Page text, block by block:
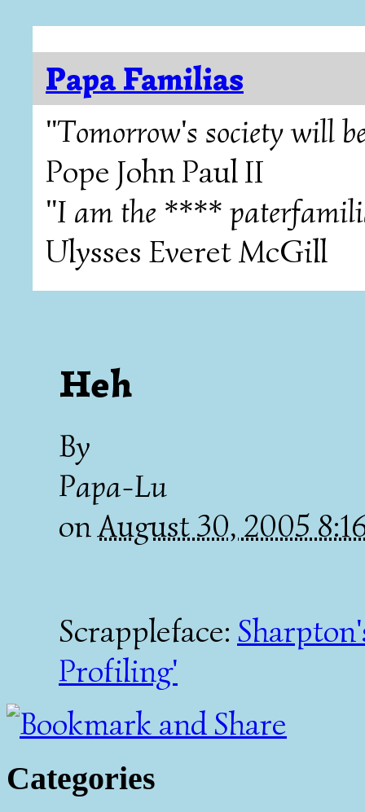
Papa Familias
"Tomorrow's society will
Pope John Paul II
"I am the ****
Ulysses Everet McGill
Heh
By
Papa-Lu
onAugust 30, 2005
Scrappleface:
Profiling'
Categories